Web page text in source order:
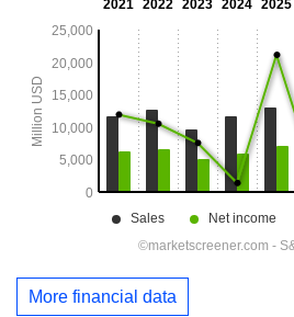
More financial data